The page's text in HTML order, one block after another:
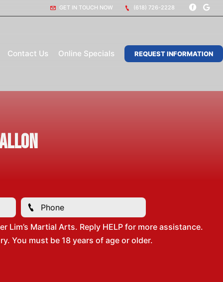
GET IN TOUCH NOW (618) 726-2228
Contact Us Online Specials REQUEST INFORMATION
Martial Arts. Reply HELP for more assistance.
You must be 18 years of age or older.